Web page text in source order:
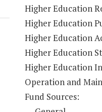
Higher Education
Higher Education
Higher Education
Higher Education
Higher Education
Operation and
Fund Sources: